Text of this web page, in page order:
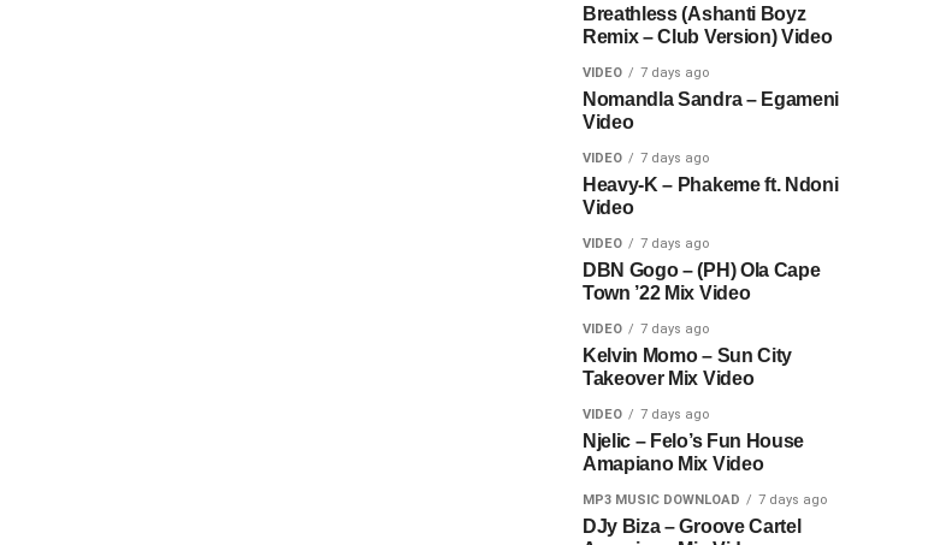
Breathless (Ashanti Boyz
Remix – Club Version) Video
VIDEO 7 days ago
Nomandla Sandra – Egameni
Video
VIDEO 7 days ago
Heavy-K – Phakeme ft. Ndoni
Video
VIDEO 7 days ago
DBN Gogo – (PH) Ola Cape
Town ’22 Mix Video
VIDEO 7 days ago
Kelvin Momo – Sun City
Takeover Mix Video
VIDEO 7 days ago
Njelic – Felo’s Fun House
Amapiano Mix Video
MP3 MUSIC DOWNLOAD 7 days ago
DJy Biza – Groove Cartel